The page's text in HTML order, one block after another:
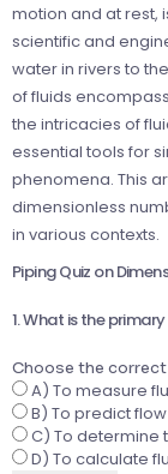
motion and at rest,
scientific and
water in rivers to
of fluids
the intricacies of
essential tools for
phenomena. This
dimensionless
in various contexts.
Piping Quiz on
1. What is the
Choose the correct
A) To measure
B) To predict
C) To determine
D) To calculate